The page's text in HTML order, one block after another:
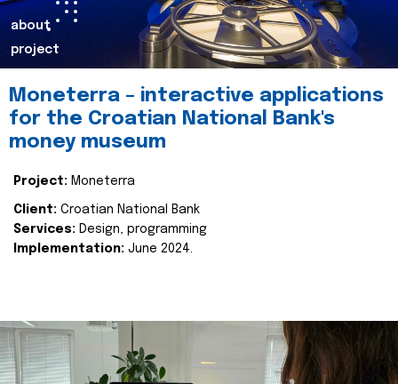
about
project
Moneterra – interactive applications
for the Croatian National Bank's
money museum
Project: Moneterra
Client: Croatian National Bank
Services: Design, programming
Implementation: June 2024.